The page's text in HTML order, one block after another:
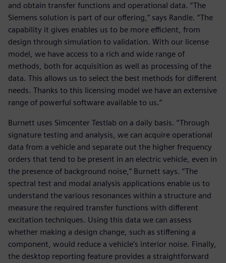
and obtain transfer functions and operational data. “The
Siemens solution is part of our offering,” says Randle. “The
capability it gives enables us to be more efficient, from
design through simulation to validation. With our license
model, we have access to a rich and wide range of
methods, both for acquisition as well as processing of the
data. This allows us to select the best methods for different
needs. Thanks to this licensing model we have an extensive
range of powerful software available to us.”
Burnett uses Simcenter Testlab on a daily basis. “Through
signature testing and analysis, we can acquire operational
data from a vehicle and separate out the higher frequency
orders that tend to be present in an electric vehicle, even in
the presence of background noise,” Burnett says. “The
spectral test and modal analysis applications enable us to
understand the various resonances within a structure and
measure the required transfer functions with different
excitation techniques. Using this data we can assess
whether making a design change, such as stiffening a
component, would reduce a vehicle’s interior noise. Finally,
the desktop reporting feature provides a straightforward